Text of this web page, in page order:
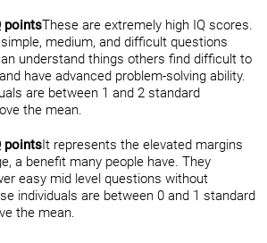
pointsThese are extremely high IQ scores.
medium, and difficult questions
understand things others find difficult to
have advanced problem-solving ability.
are between 1 and 2 standard
the mean.
pointsIt represents the elevated margins
a benefit many people have. They
easy mid level questions without
individuals are between 0 and 1 standard
the mean.